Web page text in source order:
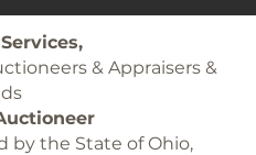
& Appraisers &
by the State of Ohio,